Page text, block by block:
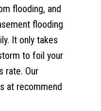
flooding, and
flooding
It only takes
to foil your
rate. Our
at recommend